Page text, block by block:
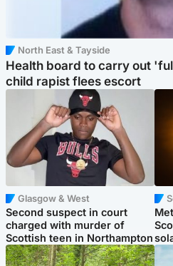
North East & Tayside
Health board to carry out
child rapist flees escort
Glasgow & West
Second suspect in court
charged with murder of
Scottish teen in Northampton